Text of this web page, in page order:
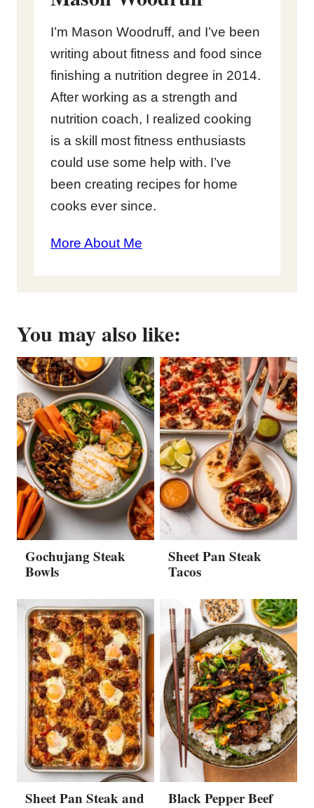
I’m Mason Woodruff, and I’ve been
writing about fitness and food since
finishing a nutrition degree in 2014.
After working as a strength and
nutrition coach, I realized cooking
is a skill most fitness enthusiasts
could use some help with. I’ve
been creating recipes for home
cooks ever since.
More About Me
You may also like:
Gochujang Steak
Bowls
Sheet Pan Steak
Tacos
Sheet Pan Steak and
Black Pepper Beef